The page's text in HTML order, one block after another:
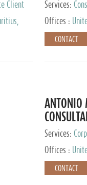
Client
Spain,
Africa,
Services:
Offices :
CONTACT
ANTONIO
Services:
Offices :
CONTACT